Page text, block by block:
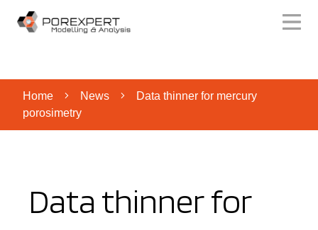
Home News
Data thinner for mercury
porosimetry
Data thinner for